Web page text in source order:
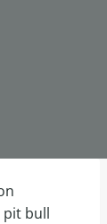
pit bull